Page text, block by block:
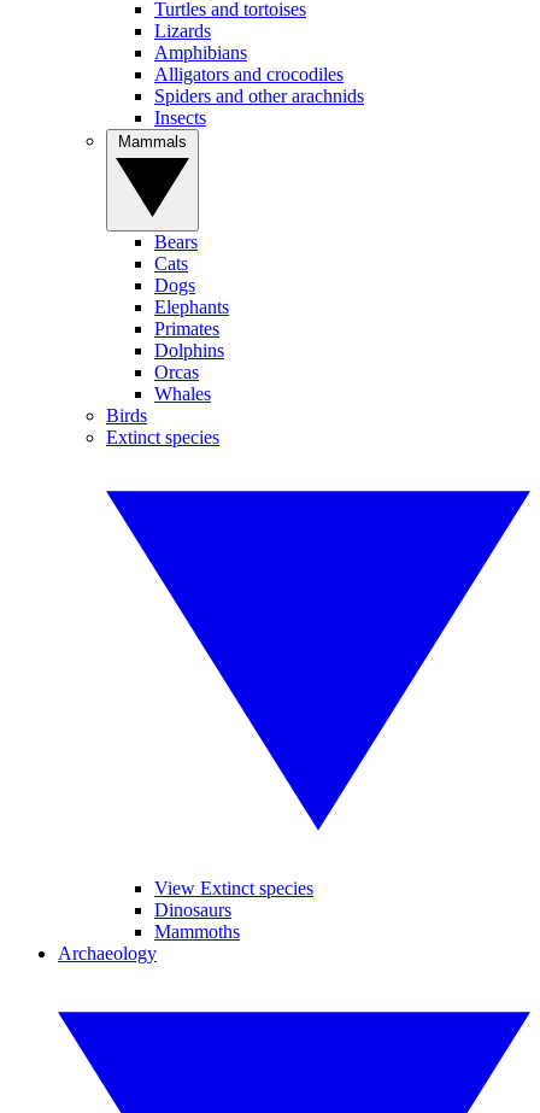
Turtles and tortoises
Lizards
Amphibians
Alligators and crocodiles
Spiders and other arachnids
Insects
Bears
Cats
Dogs
Elephants
Primates
Dolphins
Orcas
Whales
Birds
Extinct species
View Extinct species
Dinosaurs
Mammoths
Archaeology